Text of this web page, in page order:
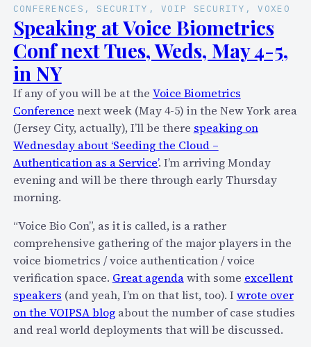
)
l
o
u
d
o
m
m
u
n
i
t
i
o
n
s
S
u
n
g
f
r
a
L
a
s
t
n
u
t
e
G
i
f
CONFERENCES , SECURITY , VOIP SECURITY , VOXEO
Speaking at Voice Biometrics
Conf next Tues, Weds, May 4-5,
in NY
If any of you will be at the Voice Biometrics
Conference next week (May 4-5) in the New York area
(Jersey City, actually), I’ll be there speaking on
Wednesday about ‘Seeding the Cloud –
Authentication as a Service’. I’m arriving Monday
evening and will be there through early Thursday
morning.
“Voice Bio Con”, as it is called, is a rather
comprehensive gathering of the major players in the
voice biometrics / voice authentication / voice
verification space. Great agendawith some excellent
speakers (and yeah, I’m on that list, too). I wrote over
on the VOIPSA blogabout the number of case studies
and real world deployments that will be discussed.